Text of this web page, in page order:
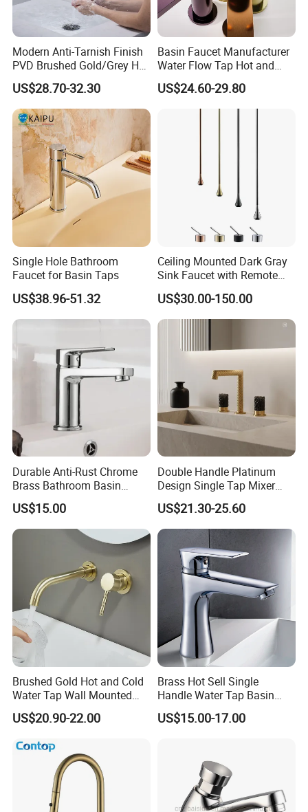
Packaging & Shipping
Modern Anti-Tarnish Finish
PVD Brushed Gold/Grey Hot
Cold Bathroom Faucet
US$28.70-32.30
Basin Faucet Manufacturer
Water Flow Tap Hot and
Cold Water Mixer Faucet
US$24.60-29.80
Single Hole Bathroom
Faucet for Basin Taps
US$38.96-51.32
Ceiling Mounted Dark Gray
Sink Faucet with Remote
Control Wash Basin Taps
Water Drop Design Mixer
Tap
US$30.00-150.00
Durable Anti-Rust Chrome
Brass Bathroom Basin
Faucet for Luxury Hotel
Vanities
US$15.00
Double Handle Platinum
Design Single Tap Mixer
Tap Fittings Bathroom
Faucet
US$21.30-25.60
Brushed Gold Hot and Cold
Water Tap Wall Mounted
Basin Faucet Tap Brass
Body Bathroom Faucet
US$20.90-22.00
Brass Hot Sell Single
Handle Water Tap Basin
Faucet Odn- 69111
US$15.00-17.00